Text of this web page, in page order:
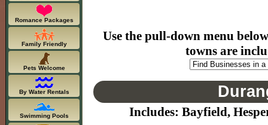
Use the pull-down menu
towns are
Includes: Bayfield,
Romance Packages
Family Friendly
Pets Welcome
By Water Rentals
Swimming Pools